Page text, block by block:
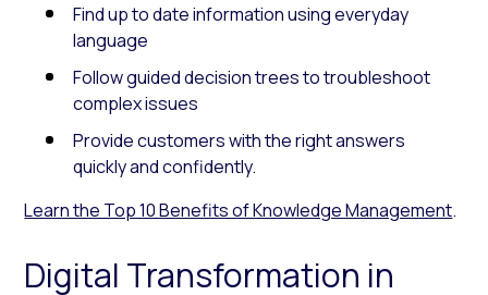
Find up to date information using everyday
language
Follow guided decision trees to troubleshoot
complex issues
Provide customers with the right answers
quickly and confidently.
Learn the Top 10 Benefits of Knowledge Management.
Digital Transformation in